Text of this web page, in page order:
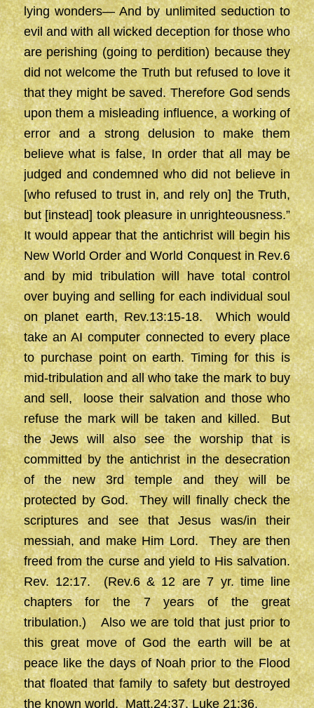
lying wonders— And by unlimited seduction to
evil and with all wicked deception for those who
are perishing (going to perdition) because they
did not welcome the Truth but refused to love it
that they might be saved. Therefore God sends
upon them a misleading influence, a working of
error and a strong delusion to make them
believe what is false, In order that all may be
judged and condemned who did not believe in
[who refused to trust in, and rely on] the Truth,
but [instead] took pleasure in unrighteousness.”
It would appear that the antichrist will begin his
New World Order and World Conquest in Rev.6
and by mid tribulation will have total control
over buying and selling for each individual soul
on planet earth, Rev.13:15-18. Which would
take an AI computer connected to every place
to purchase point on earth. Timing for this is
mid-tribulation and all who take the mark to buy
and sell, loose their salvation and those who
refuse the mark will be taken and killed. But
the Jews will also see the worship that is
committed by the antichrist in the desecration
of the new 3rd temple and they will be
protected by God. They will finally check the
scriptures and see that Jesus was/in their
messiah, and make Him Lord. They are then
freed from the curse and yield to His salvation.
Rev. 12:17. (Rev.6 & 12 are 7 yr. time line
chapters for the 7 years of the great
tribulation.) Also we are told that just prior to
this great move of God the earth will be at
peace like the days of Noah prior to the Flood
that floated that family to safety but destroyed
the known world. Matt.24:37, Luke 21:36.